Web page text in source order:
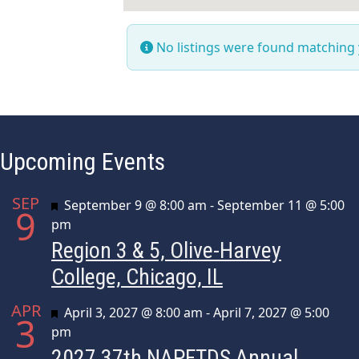
No listings were found
Upcoming Events
SEP
9 Featured
September 9 @ 8:00 am -September 11 @ 5:00
pm
Region 3 & 5, Olive-Harvey
College, Chicago, IL
APR
3 Featured
April 3, 2027 @ 8:00 am -April 7, 2027 @ 5:00
pm